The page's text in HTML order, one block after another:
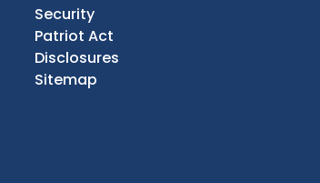
Security
Patriot Act
Disclosures
Sitemap